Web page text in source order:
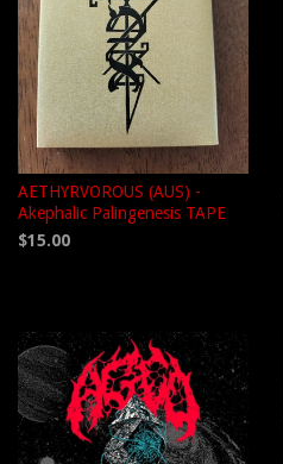
AETHYRVOROUS (AUS) -
Akephalic Palingenesis TAPE
$15.00